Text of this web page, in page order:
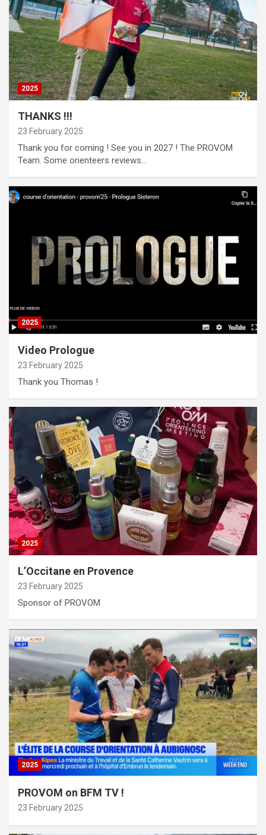
2025
THANKS !!!
23 February 2025
Thank you for coming ! See you in 2027 ! The PROVOM
Team. Some orienteers reviews…
2025
Video Prologue
23 February 2025
Thank you Thomas !
2025
L’Occitane en Provence
23 February 2025
Sponsor of PROVOM
2025
PROVOM on BFM TV !
23 February 2025